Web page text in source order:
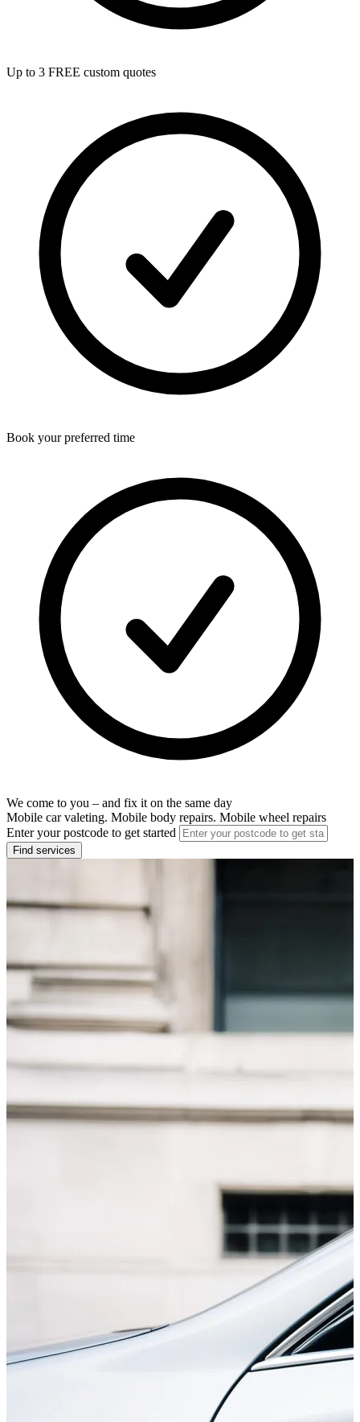
Up to 3 FREE custom quotes
Book your preferred time
We come to you – and fix it on the same day
Mobile car valeting. Mobile body repairs. Mobile wheel repairs
Enter your postcode to get started
Find services